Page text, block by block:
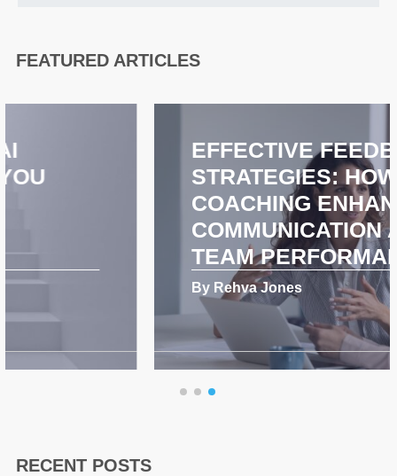
FEATURED ARTICLES
EFFECTIVE FEEDBACK
STRATEGIES: HOW
COACHING ENHANCES
COMMUNICATION AND
TEAM PERFORMANCE
RECENT POSTS